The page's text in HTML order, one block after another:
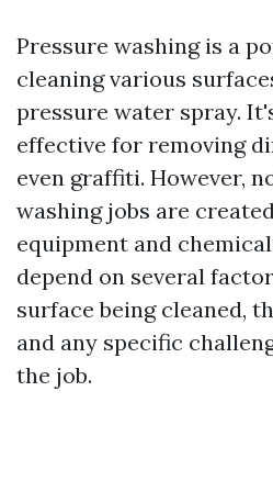
Pressure washing is a
cleaning various
pressure water spray.
effective for removing
even graffiti. However,
washing jobs are
equipment and
depend on several
surface being cleaned,
and any specific
the job.